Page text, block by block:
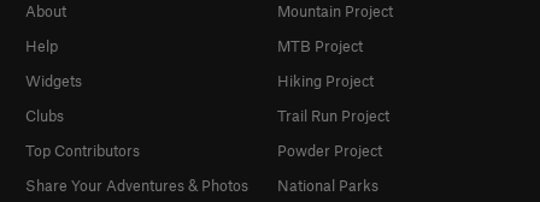
About
Help
Widgets
Clubs
Top Contributors
Share Your Adventures & Photos
Mountain Project
MTB Project
Hiking Project
Trail Run Project
Powder Project
National Parks